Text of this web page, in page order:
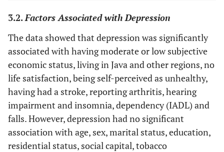
participating in
religious activities
Tobacco use
Have you ever chewed
tobacco, smoked a
pipe, smoked self-
enrolled cigarettes, or
smoked
cigarettes/cigars?
Do you still have the
habit or have you
quit?
(1) Never or
former
(2) Current
smoker
186
Sex
Female 2131
Marital status
Married/
Coinhabiting
2820 66.6
Never
1416
3.2.Factors Associated with Depression
The data showed that depression was significantly
associated with having moderate or low subjective
economic status, living in Java and other regions, no
life satisfaction, being self-perceived as unhealthy,
having had a stroke, reporting arthritis, hearing
impairment and insomnia, dependency (IADL) and
falls. However, depression had no significant
association with age, sex, marital status, education,
residential status, social capital, tobacco